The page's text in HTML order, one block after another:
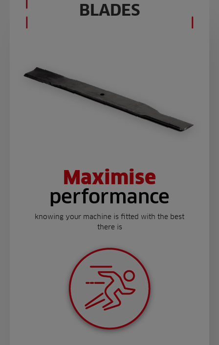
BLADES
Maximise
performance
knowing your machine is fitted with the best
there is